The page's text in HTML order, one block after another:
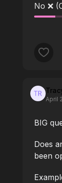
No ❌
April
BIG
Does
been